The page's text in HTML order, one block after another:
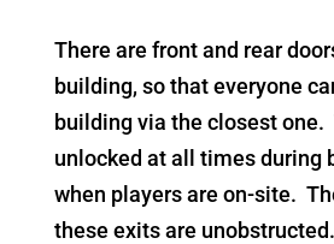
There are front and rear
building, so that everyone
building via the closest one.
unlocked at all times during
when players are on-site.
these exits are